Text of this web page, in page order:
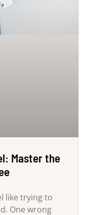
Master the
like trying to
One wrong